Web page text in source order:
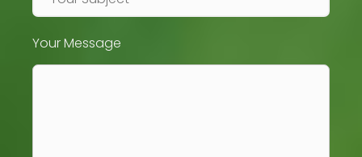
Your Message